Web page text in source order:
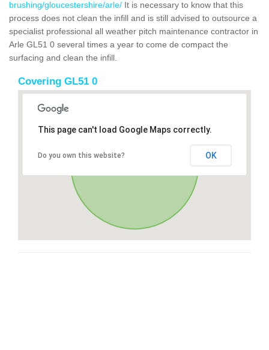
brushing/gloucestershire/arle/ It is necessary to know that this
process does not clean the infill and is still advised to outsource a
specialist professional all weather pitch maintenance contractor in
Arle GL51 0 several times a year to come de compact the
surfacing and clean the infill.
Covering GL51 0
This page can't load Google Maps correctly.
Do you own this website? OK